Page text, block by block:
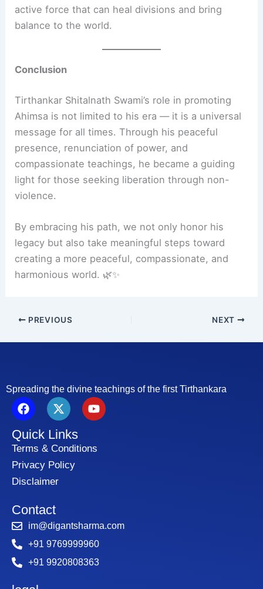
active force that can heal divisions and bring
balance to the world.
Conclusion
Tirthankar Shitalnath Swami’s role in promoting
Ahimsa is not limited to his era — it is a universal
message for all times. Through his peaceful
presence, renunciation of power, and
compassionate teachings, he became a guiding
light for those seeking liberation through non-
violence.
By embracing his path, we not only honor his
legacy but also take meaningful steps toward
creating a more peaceful, compassionate, and
harmonious world. 🌿✨
PREVIOUS NEXT
Spreading the divine teachings of the first Tirthankara
F
a
e
b
o
o
k
X
-
w
i
t
t
e
Y
o
u
Quick Links
Terms & Conditions
Privacy Policy
Disclaimer
Contact
im@digantsharma.com
+91 9769999960
+91 9920808363